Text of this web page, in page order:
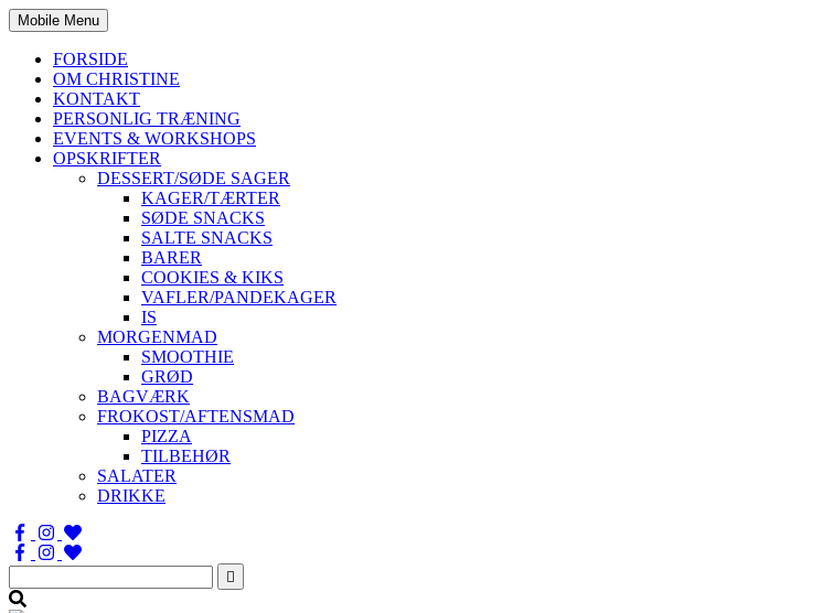
Mobile Menu
FORSIDE
OM CHRISTINE
KONTAKT
PERSONLIG TRÆNING
EVENTS & WORKSHOPS
OPSKRIFTER
DESSERT/SØDE SAGER
KAGER/TÆRTER
SØDE SNACKS
SALTE SNACKS
BARER
COOKIES & KIKS
VAFLER/PANDEKAGER
IS
MORGENMAD
SMOOTHIE
GRØD
BAGVÆRK
FROKOST/AFTENSMAD
PIZZA
TILBEHØR
SALATER
DRIKKE
Søg
efter: